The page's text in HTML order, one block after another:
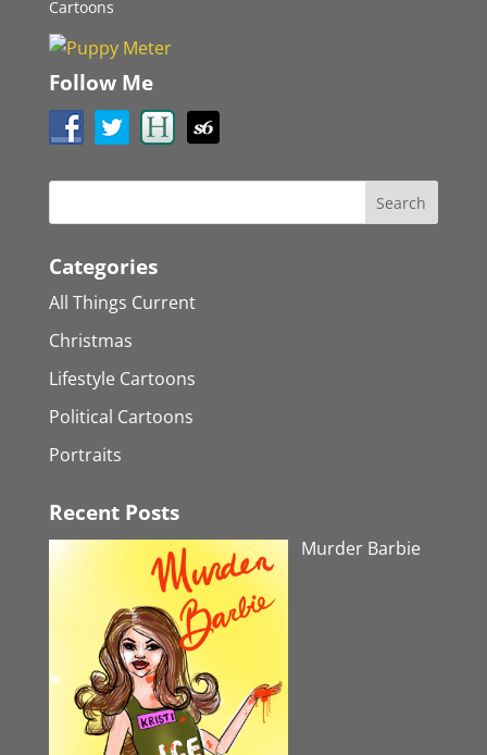
Cartoons
Follow Me
Categories
All Things Current
Christmas
Lifestyle Cartoons
Political Cartoons
Portraits
Recent Posts
Murder Barbie